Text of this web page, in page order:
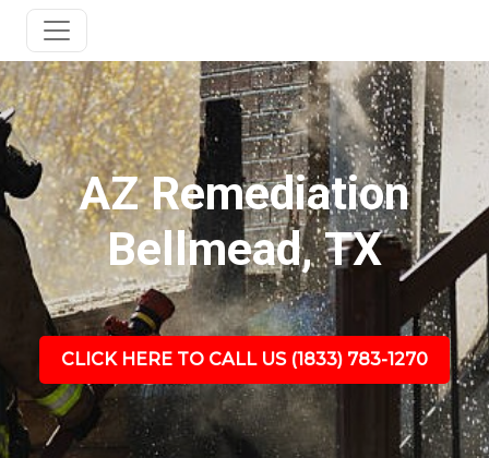
AZ Remediation
Bellmead, TX
CLICK HERE TO CALL US (1833) 783-1270